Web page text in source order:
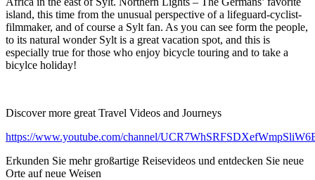
island, this time from the unusual perspective of a lifeguard-cyclist-
filmmaker, and of course a Sylt fan. As you can see form the people,
to its natural wonder Sylt is a great vacation spot, and this is
especially true for those who enjoy bicycle touring and to take a
bicylce holiday!
Discover more great Travel Videos and Journeys
https://www.youtube.com/channel/
Erkunden Sie mehr großartige Reisevideos und entdecken Sie neue
Orte auf neue Weisen